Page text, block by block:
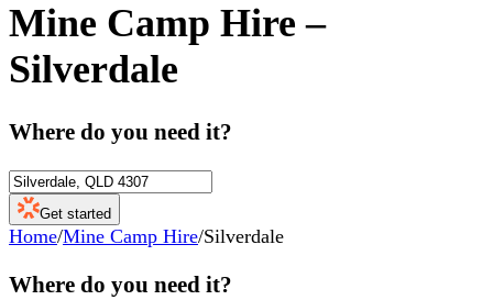
Mine Camp Hire –
Silverdale
Where do you need it?
Get started
Home/Mine Camp Hire/Silverdale
Where do you need it?